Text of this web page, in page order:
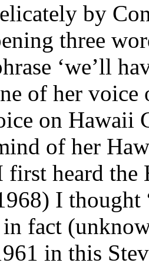
by
three
‘we’ll
of her voice
on
of her
first heard
I thought
fact
in this